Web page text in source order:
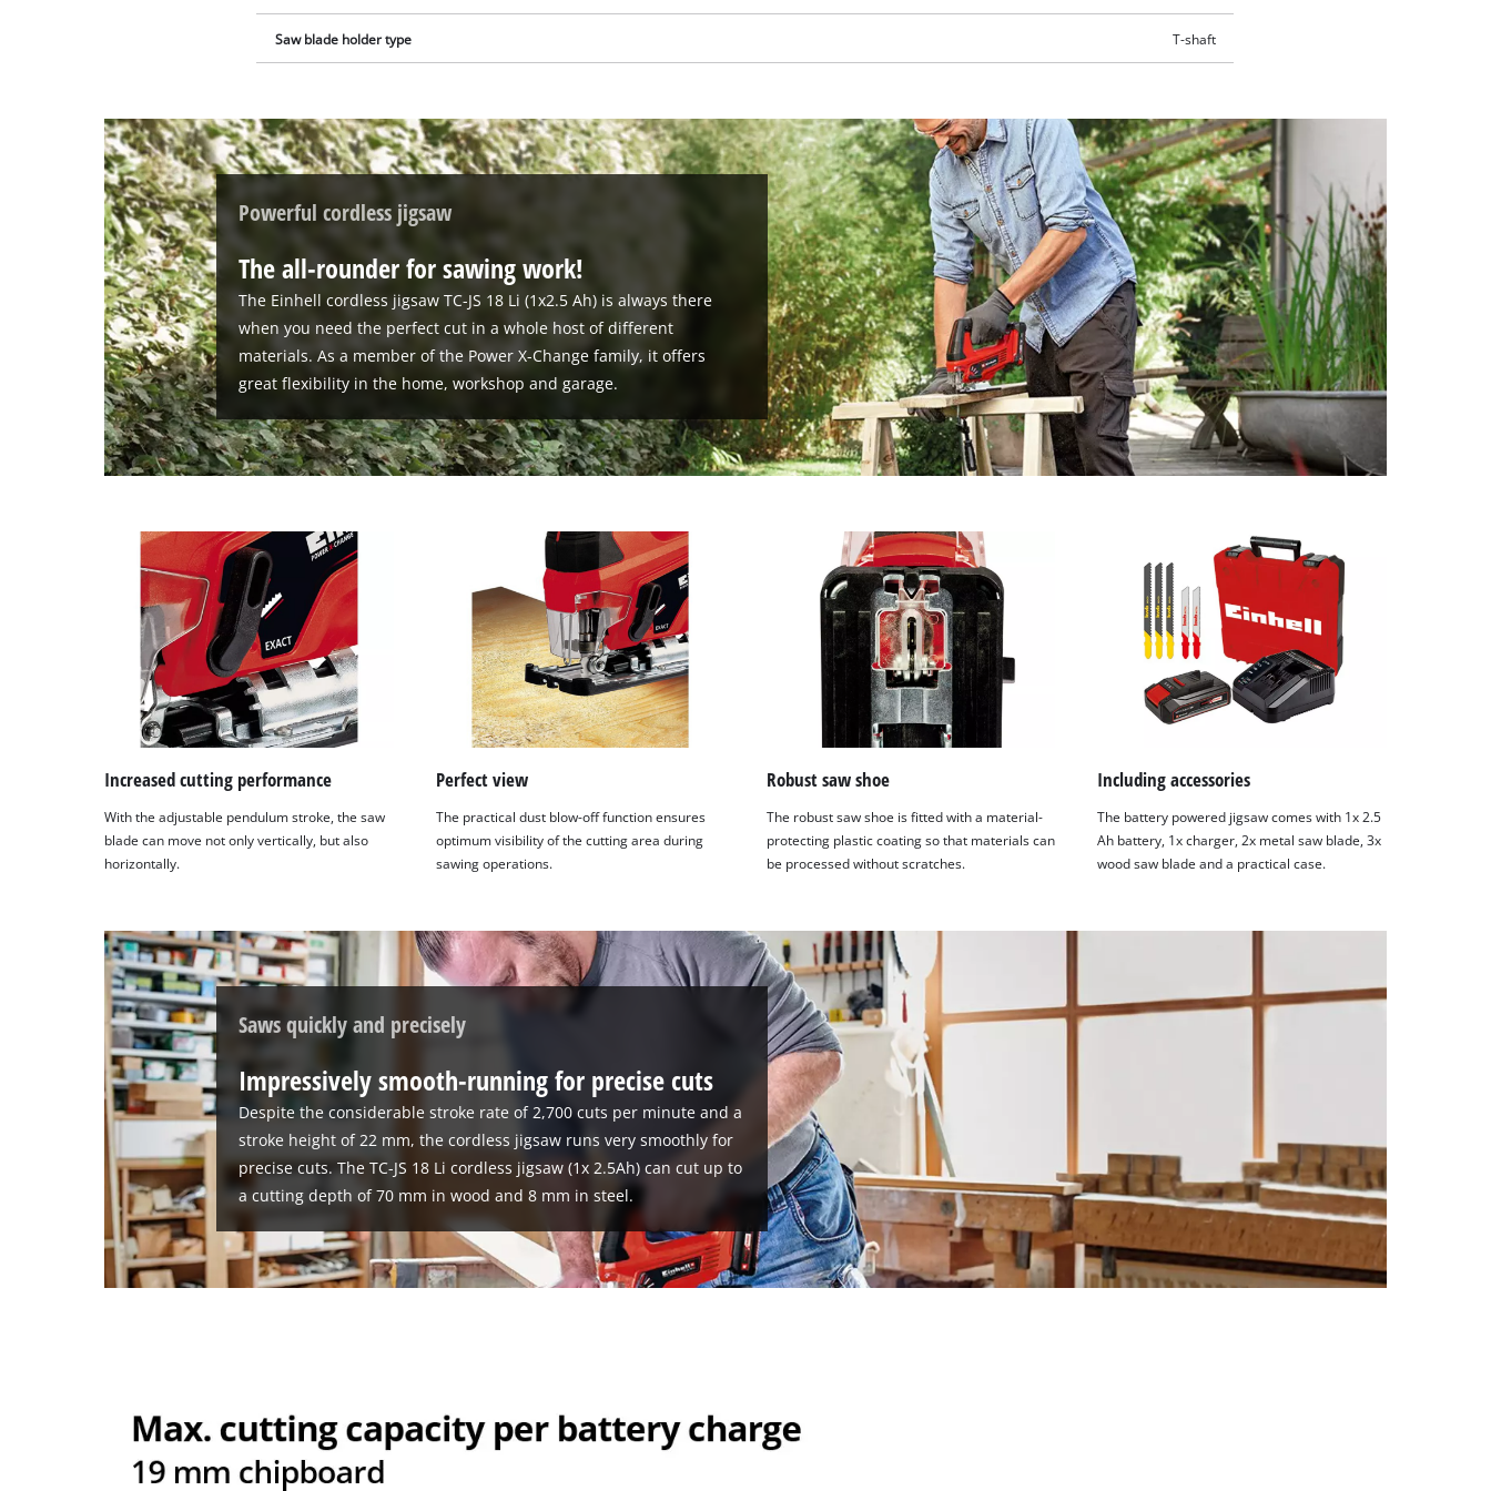
Management Platform
Saw blade holder type T-shaft
Powerful cordless jigsaw
The all-rounder for sawing work!
The Einhell cordless jigsaw TC-JS 18 Li (1x2.5 Ah) is always there
when you need the perfect cut in a whole host of different
materials. As a member of the Power X-Change family, it offers
great flexibility in the home, workshop and garage.
Increased cutting performance
With the adjustable pendulum stroke, the saw
blade can move not only vertically, but also
horizontally.
Perfect view
The practical dust blow-off function ensures
optimum visibility of the cutting area during
sawing operations.
Robust saw shoe
The robust saw shoe is fitted with a material-
protecting plastic coating so that materials can
be processed without scratches.
Including accessories
The battery powered jigsaw comes with 1x 2.5
Ah battery, 1x charger, 2x metal saw blade, 3x
wood saw blade and a practical case.
Saws quickly and precisely
Impressively smooth-running for precise cuts
Despite the considerable stroke rate of 2,700 cuts per minute and a
stroke height of 22 mm, the cordless jigsaw runs very smoothly for
precise cuts. The TC-JS 18 Li cordless jigsaw (1x 2.5Ah) can cut up to
a cutting depth of 70 mm in wood and 8 mm in steel.